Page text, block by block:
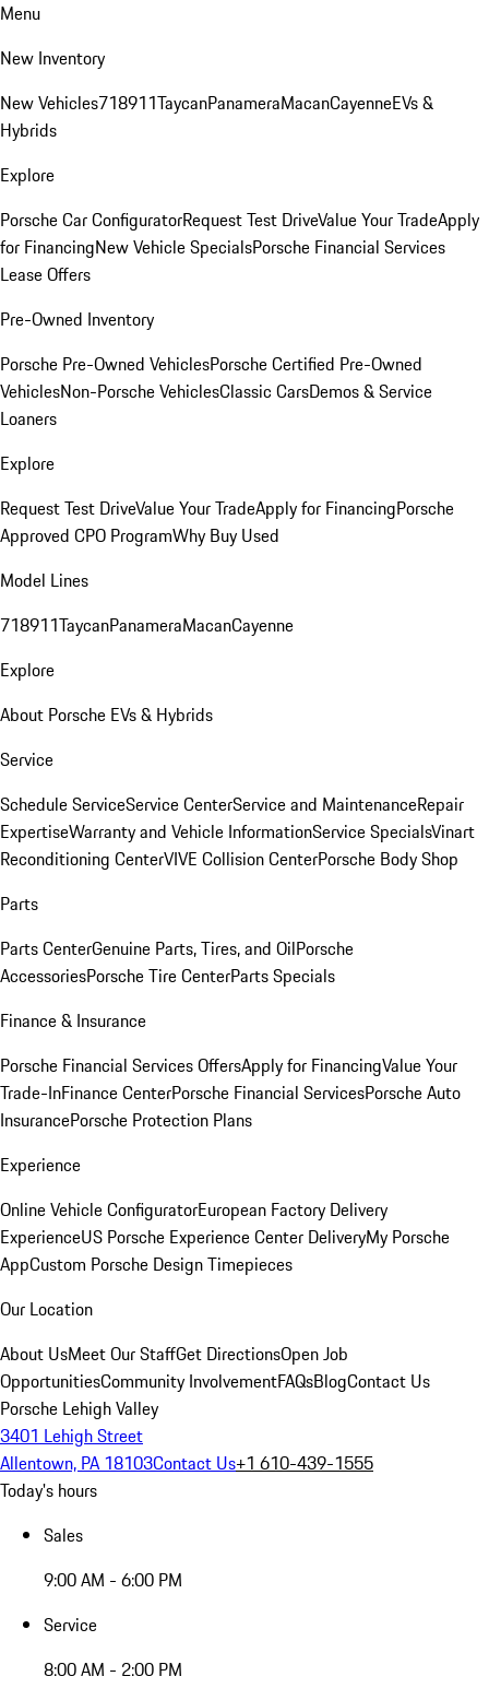
Menu
New Inventory
New Vehicles718911TaycanPanameraMacanCayenneEVs &
Hybrids
Explore
Porsche Car ConfiguratorRequest Test DriveValue Your TradeApply
for FinancingNew Vehicle SpecialsPorsche Financial Services
Lease Offers
Pre-Owned Inventory
Porsche Pre-Owned VehiclesPorsche Certified Pre-Owned
VehiclesNon-Porsche VehiclesClassic CarsDemos & Service
Loaners
Explore
Request Test DriveValue Your TradeApply for FinancingPorsche
Approved CPO ProgramWhy Buy Used
Model Lines
718911TaycanPanameraMacanCayenne
Explore
About Porsche EVs & Hybrids
Service
Schedule ServiceService CenterService and MaintenanceRepair
ExpertiseWarranty and Vehicle InformationService SpecialsVinart
Reconditioning CenterVIVE Collision CenterPorsche Body Shop
Parts
Parts CenterGenuine Parts, Tires, and OilPorsche
AccessoriesPorsche Tire CenterParts Specials
Finance & Insurance
Porsche Financial Services OffersApply for FinancingValue Your
Trade-InFinance CenterPorsche Financial ServicesPorsche Auto
InsurancePorsche Protection Plans
Experience
Online Vehicle ConfiguratorEuropean Factory Delivery
ExperienceUS Porsche Experience Center DeliveryMy Porsche
AppCustom Porsche Design Timepieces
Our Location
About UsMeet Our StaffGet DirectionsOpen Job
OpportunitiesCommunity InvolvementFAQsBlogContact Us
Porsche Lehigh Valley
3401 Lehigh Street
Allentown, PA 18103Contact Us+1 610-439-1555
Today's hours
Sales
9:00 AM - 6:00 PM
Service
8:00 AM - 2:00 PM